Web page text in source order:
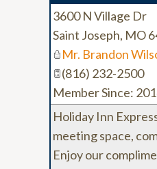
3600 N Village Dr
Saint Joseph, MO
Mr. Brandon
(816) 232-2500
Member Since:
Holiday Inn
meeting space,
Enjoy our